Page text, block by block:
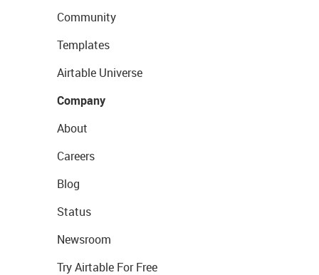
Community
Templates
Airtable Universe
Company
About
Careers
Blog
Status
Newsroom
Try Airtable For Free